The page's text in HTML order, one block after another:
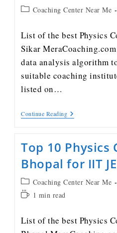
Coaching Center Near Me
List of the best Physics
Sikar
data analysis algorithm
suitable coaching
listed on…
Continue Reading
Top 10 Physics
Bhopal for IIT
Coaching Center Near Me
1 min read
List of the best Physics